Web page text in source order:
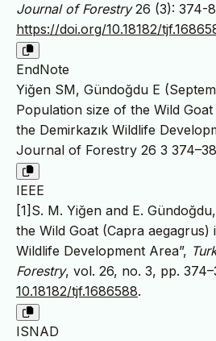
Journal of Forestry26 (3): 374-
https://doi.org/10.18182/
EndNote
Yiğen SM, Gündoğdu E
Population size of the Wild
the Demirkazık Wildlife
Journal of Forestry 26 3
IEEE
[1]S. M. Yiğen and E.
the Wild Goat (Capra aegagrus)
Wildlife Development Area”,
Forestry, vol. 26, no. 3, pp.
10.18182/tjf.1686588.
ISNAD